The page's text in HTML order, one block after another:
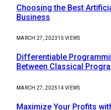
Choosing the Best
Business
MARCH 27, 202315VIEWS
Differentiable
Between Classical
MARCH 27, 202514VIEWS
Maximize Your Profits